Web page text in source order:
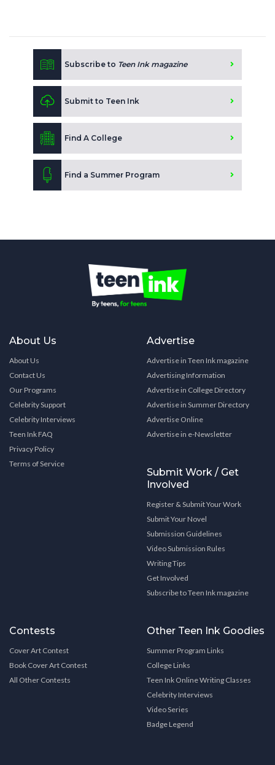
Subscribe to Teen Ink magazine
Submit to Teen Ink
Find A College
Find a Summer Program
About Us
About Us
Contact Us
Our Programs
Celebrity Support
Celebrity Interviews
Teen Ink FAQ
Privacy Policy
Terms of Service
Advertise
Advertise in Teen Ink magazine
Advertising Information
Advertise in College Directory
Advertise in Summer Directory
Advertise Online
Advertise in e-Newsletter
Submit Work / Get
Involved
Register & Submit Your Work
Submit Your Novel
Submission Guidelines
Video Submission Rules
Writing Tips
Get Involved
Subscribe to Teen Ink magazine
Contests
Cover Art Contest
Book Cover Art Contest
All Other Contests
Other Teen Ink Goodies
Summer Program Links
College Links
Teen Ink Online Writing Classes
Celebrity Interviews
Video Series
Badge Legend